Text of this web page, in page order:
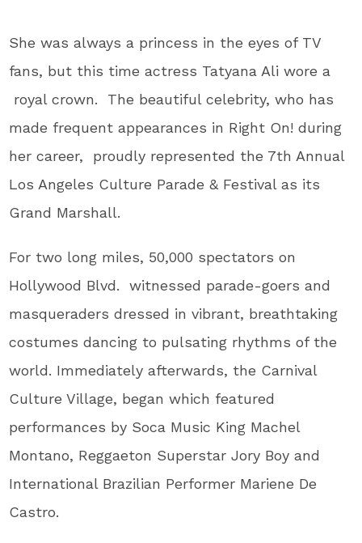
She was always a princess in the eyes of TV
fans, but this time actress Tatyana Ali wore a
royal crown. The beautiful celebrity, who has
made frequent appearances in Right On! during
her career, proudly represented the 7th Annual
Los Angeles Culture Parade & Festival as its
Grand Marshall.
For two long miles, 50,000 spectators on
Hollywood Blvd. witnessed parade-goers and
masqueraders dressed in vibrant, breathtaking
costumes dancing to pulsating rhythms of the
world. Immediately afterwards, the Carnival
Culture Village, began which featured
performances by Soca Music King Machel
Montano, Reggaeton Superstar Jory Boy and
International Brazilian Performer Mariene De
Castro.